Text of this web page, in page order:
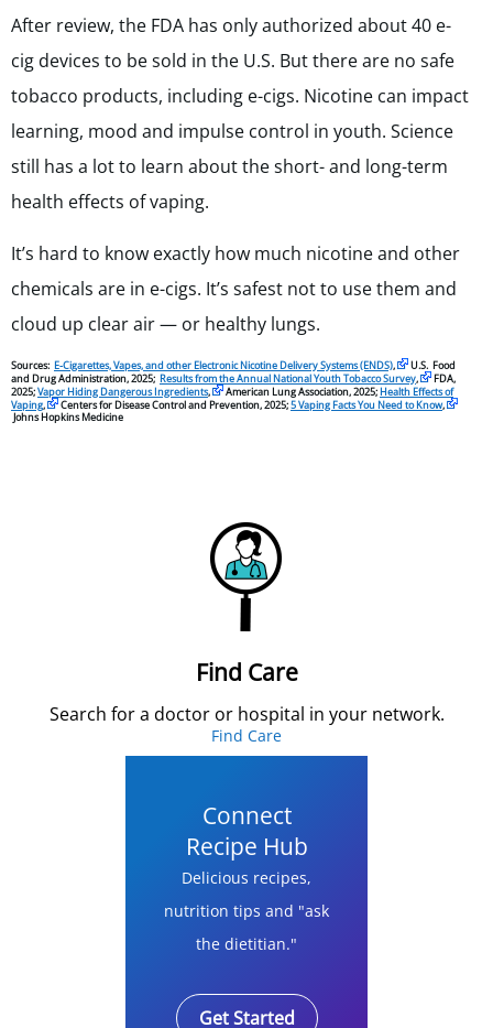
After review, the FDA has only authorized about 40 e-
cig devices to be sold in the U.S. But there are no safe
tobacco products, including e-cigs. Nicotine can impact
learning, mood and impulse control in youth. Science
still has a lot to learn about the short- and long-term
health effects of vaping.
It’s hard to know exactly how much nicotine and other
chemicals are in e-cigs. It’s safest not to use them and
cloud up clear air — or healthy lungs.
Sources: E-Cigarettes, Vapes, and other Electronic Nicotine Delivery Systems (ENDS),
U.S. Food
and Drug Administration, 2025; Results from the Annual National Youth Tobacco Survey,
FDA,
2025;Vapor Hiding Dangerous Ingredients, American Lung Association, 2025; Health Effects of
Vaping, Centers for Disease Control and Prevention, 2025;5 Vaping Facts You Need to Know,
Johns Hopkins Medicine
Find Care
Search for a doctor or hospital in your network.
Find Care
Connect
Recipe Hub
Delicious recipes,
nutrition tips and "ask
the dietitian."
Get Started